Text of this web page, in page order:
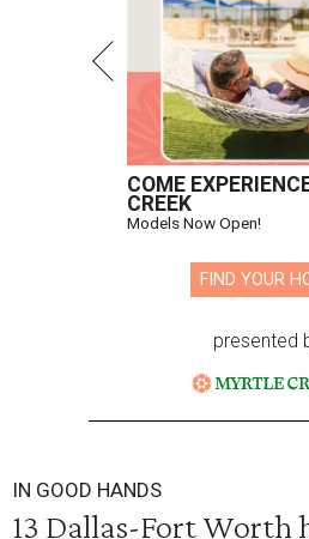
COME
CREEK
Models Now Open!
FIND YOUR
presented
IN GOOD HANDS
13 Dallas-Fort Worth